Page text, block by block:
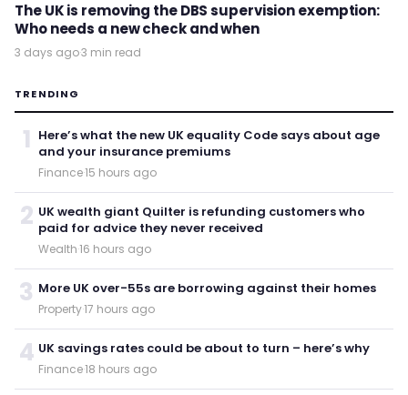
The UK is removing the DBS supervision exemption:
Who needs a new check and when
3 days ago·3 min read
TRENDING
1 Here’s what the new UK equality Code says about age
and your insurance premiums
Finance·15 hours ago
2 UK wealth giant Quilter is refunding customers who
paid for advice they never received
Wealth·16 hours ago
3 More UK over-55s are borrowing against their homes
Property·17 hours ago
4 UK savings rates could be about to turn – here’s why
Finance·18 hours ago